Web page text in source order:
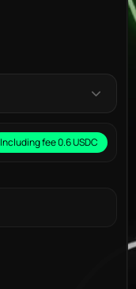
Including fee 0.6 USDC